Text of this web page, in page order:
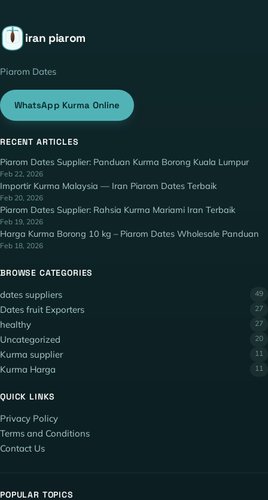
iran piarom
Piarom Dates
WhatsApp Kurma Online
RECENT ARTICLES
Piarom Dates Supplier: Panduan Kurma Borong Kuala Lumpur
Feb 22, 2026
Importir Kurma Malaysia — Iran Piarom Dates Terbaik
Feb 20, 2026
Piarom Dates Supplier: Rahsia Kurma Mariami Iran Terbaik
Feb 19, 2026
Harga Kurma Borong 10 kg – Piarom Dates Wholesale Panduan
Feb 18, 2026
BROWSE CATEGORIES
dates suppliers 49
Dates fruit Exporters 27
healthy 27
Uncategorized 20
Kurma supplier 11
Kurma Harga 11
QUICK LINKS
Privacy Policy
Terms and Conditions
Contact Us
POPULAR TOPICS